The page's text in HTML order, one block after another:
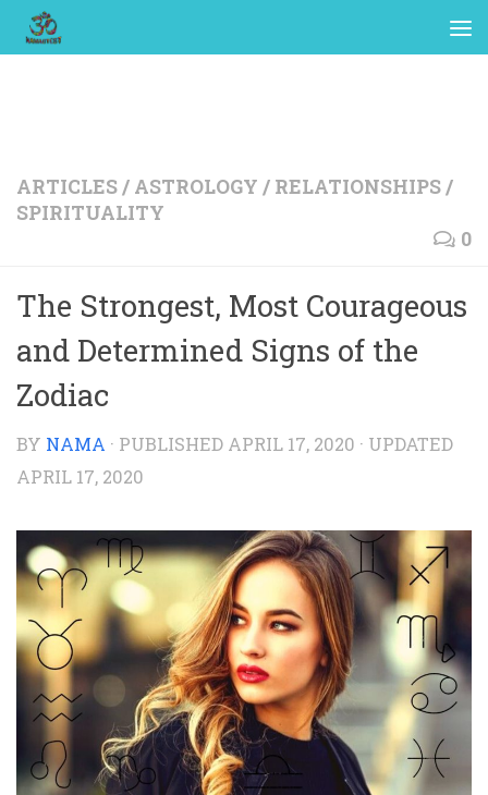
ARTICLES/ ASTROLOGY / RELATIONSHIPS/
SPIRITUALITY
0
The Strongest, Most Courageous
and Determined Signs of the
Zodiac
BY NAMA · PUBLISHED APRIL 17, 2020 · UPDATED
APRIL 17, 2020